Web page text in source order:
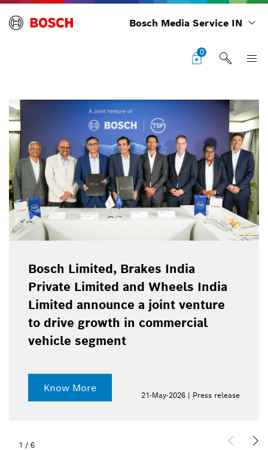
Bosch Media Service IN
0
Bosch Limited, Brakes India
Private Limited and Wheels India
Limited announce a joint venture
to drive growth in commercial
vehicle segment
Know More
21-May-2026 | Press release
1 / 6